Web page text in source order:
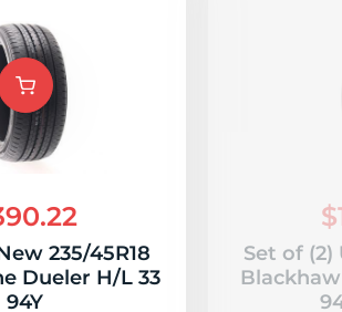
235/45R18
Dueler H/L 33
94Y
Set of (2)